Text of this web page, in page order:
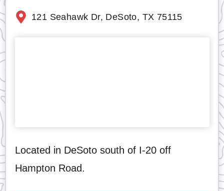
121 Seahawk Dr, DeSoto, TX 75115
Located in DeSoto south of I-20 off
Hampton Road.